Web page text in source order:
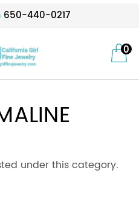
650-440-0217
0
under this category.